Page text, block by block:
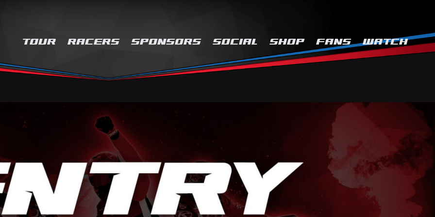
TOUR RACERS SPONSORS SOCIAL SHOP FANS WATCH